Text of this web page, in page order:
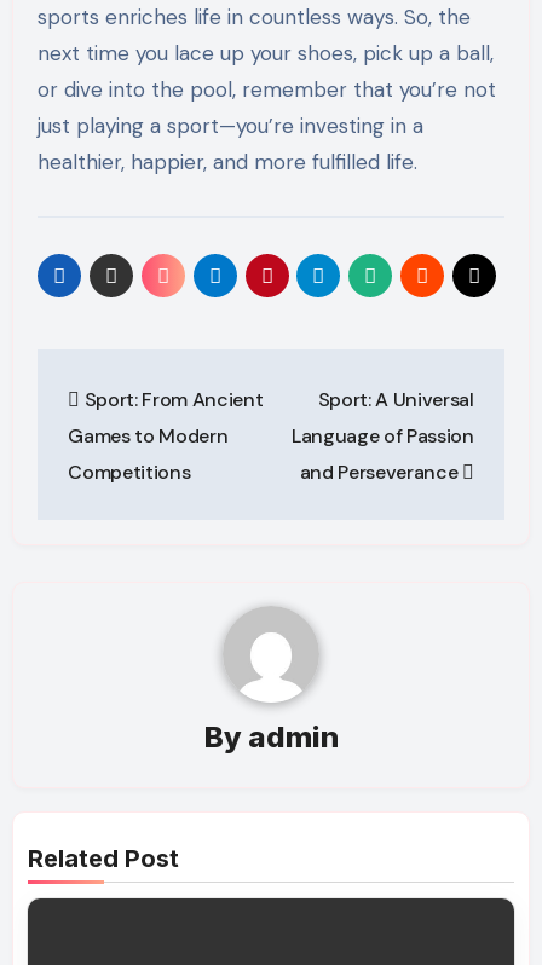
sports enriches life in countless ways. So, the
next time you lace up your shoes, pick up a ball,
or dive into the pool, remember that you’re not
just playing a sport—you’re investing in a
healthier, happier, and more fulfilled life.
navigation
Sport: From Ancient
Games to Modern
Competitions
Sport: A Universal
Language of Passion
and Perseverance
By admin
Related Post